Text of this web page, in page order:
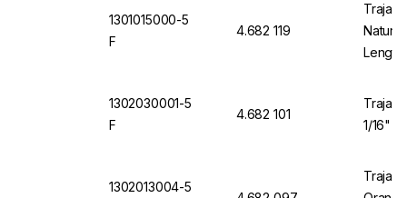
1301015000-5
F
4.682 119
Trajan
Length
1302030001-5
F
4.682 101
Trajan
1/16"
1302013004-5
Trajan